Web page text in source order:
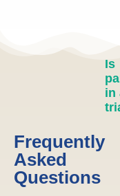
Frequently
Asked
Questions
Is
in